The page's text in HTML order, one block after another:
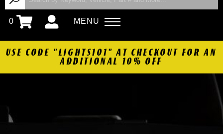
0 MENU
USE CODE "LIGHTS101" AT CHECKOUT FOR AN
ADDITIONAL 10% OFF